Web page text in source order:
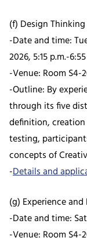
(f) Design
-Date and time:
2026, 5:15 p.m.-
-Venue: Room S4-
-Outline: By
through its five
definition,
testing,
concepts of
-Details and
(g) Experience
-Date and time:
-Venue: Room S4-